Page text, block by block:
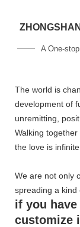
A One-
The world is
development of
unremitting,
Walking
the love is
We are not only
spreading a
if you
customize